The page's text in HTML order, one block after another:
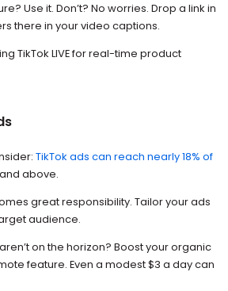
Use it. Don’t? No worries. Drop a link in
there in your video captions.
TikTok LIVE for real-time product
TikTok ads can reach nearly 18% of
above.
great responsibility. Tailor your ads
audience.
on the horizon? Boost your organic
feature. Even a modest $3 a day can